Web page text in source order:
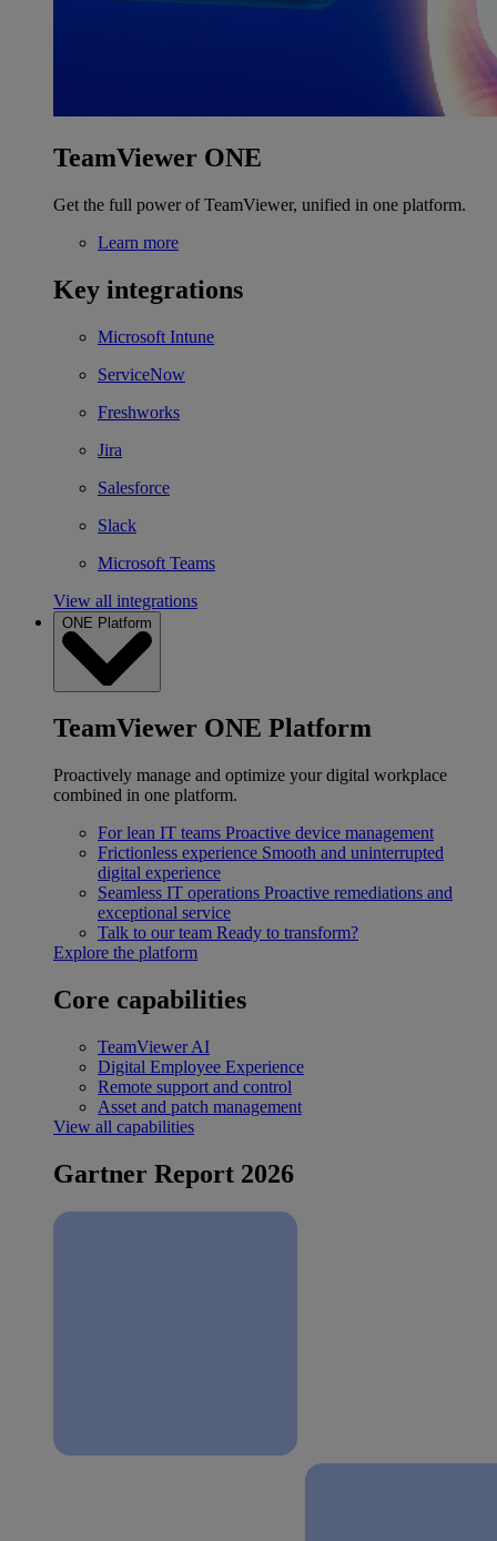
TeamViewer ONE
Get the full power of TeamViewer, unified in one platform.
Learn more
Key integrations
Microsoft Intune
ServiceNow
Freshworks
Jira
Salesforce
Slack
Microsoft Teams
View all integrations
ONE Platform
TeamViewer ONE Platform
Proactively manage and optimize your digital workplace
combined in one platform.
For lean IT teams Proactive device management
Frictionless experience Smooth and uninterrupted
digital experience
Seamless IT operations Proactive remediations and
exceptional service
Talk to our team Ready to transform?
Explore the platform
Core capabilities
TeamViewer AI
Digital Employee Experience
Remote support and control
Asset and patch management
View all capabilities
Gartner Report 2026